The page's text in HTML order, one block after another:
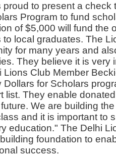
to present a check
Program to fund
of $5,000 will fund the
local graduates. The
for many years and
They believe it is very
Lions Club Member
for Scholars
list. They enable
We are building
and it is important to
education." The Delhi
foundation to
success.